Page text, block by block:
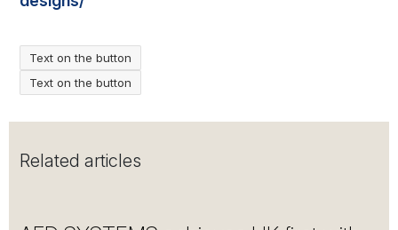
Text on the button
Text on the button
Related articles